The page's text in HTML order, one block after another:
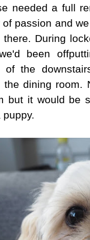
needed a full
passion and
During
been
of the
the dining room.
but it would be